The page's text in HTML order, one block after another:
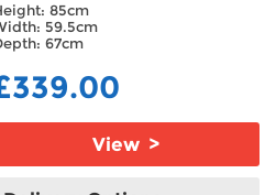
85cm
59.5cm
67cm
View >